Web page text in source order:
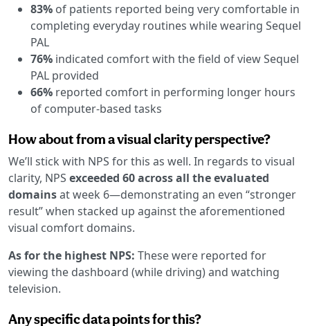
83% of patients reported being very comfortable in
completing everyday routines while wearing Sequel
PAL
76% indicated comfort with the field of view Sequel
PAL provided
66% reported comfort in performing longer hours
of computer-based tasks
How about from a visual clarity perspective?
We’ll stick with NPS for this as well. In regards to visual
clarity, NPS exceeded 60 across all the evaluated
domainsat week 6—demonstrating an even “stronger
result” when stacked up against the aforementioned
visual comfort domains.
As for the highest NPS: These were reported for
viewing the dashboard (while driving) and watching
television.
Any specific data points for this?